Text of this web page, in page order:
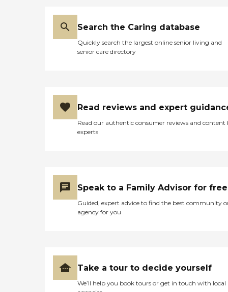
Search the Caring database
Quickly search the largest online senior living and
senior care directory
Read reviews and expert
Read our authentic consumer reviews and content
experts
Speak to a Family Advisor for free
Guided, expert advice to find the best community
agency for you
Take a tour to decide yourself
We’ll help you book tours or get in touch with local